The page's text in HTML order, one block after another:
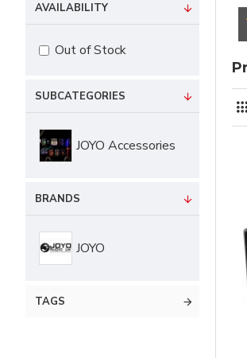
SUBCATEGORIES
JOYO Accessories
BRANDS
JOYO
TAGS
AVAILABILITY
Out of Stock